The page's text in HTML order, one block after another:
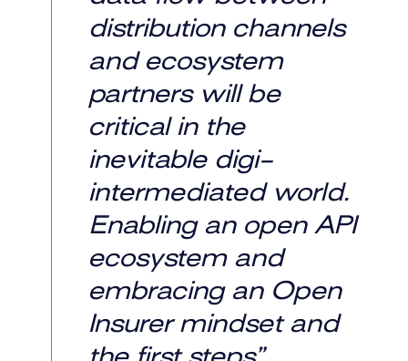
distribution channels
and ecosystem
partners will be
critical in the
inevitable digi-
intermediated world.
Enabling an open API
ecosystem and
embracing an Open
Insurer mindset and